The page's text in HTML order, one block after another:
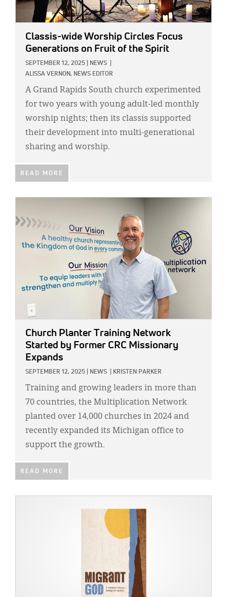
Classis-wide Worship Circles Focus
Generations on Fruit of the Spirit
SEPTEMBER 12, 2025 NEWS
ALISSA VERNON, NEWS EDITOR
A Grand Rapids South church experimented
for two years with young adult-led monthly
worship nights; then its classis supported
their development into multi-generational
sharing and worship.
READ MORE
Church Planter Training Network
Started by Former CRC Missionary
Expands
SEPTEMBER 12, 2025 NEWS KRISTEN PARKER
Training and growing leaders in more than
70 countries, the Multiplication Network
planted over 14,000 churches in 2024 and
recently expanded its Michigan office to
support the growth.
READ MORE